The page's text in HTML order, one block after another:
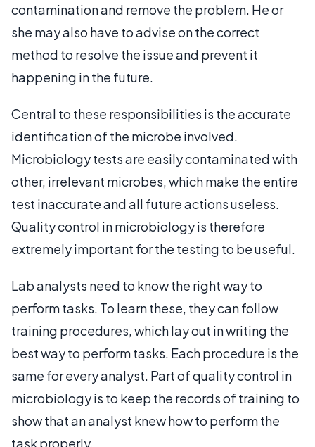
contamination and remove the problem. He or
she may also have to advise on the correct
method to resolve the issue and prevent it
happening in the future.
Central to these responsibilities is the accurate
identification of the microbe involved.
Microbiology tests are easily contaminated with
other, irrelevant microbes, which make the entire
test inaccurate and all future actions useless.
Quality control in microbiology is therefore
extremely important for the testing to be useful.
Lab analysts need to know the right way to
perform tasks. To learn these, they can follow
training procedures, which lay out in writing the
best way to perform tasks. Each procedure is the
same for every analyst. Part of quality control in
microbiology is to keep the records of training to
show that an analyst knew how to perform the
task properly.